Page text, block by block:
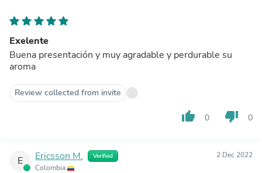
Exelente
Buena presentación y muy agradable y perdurable su
aroma
Review collected from invite
thumb_up 0 thumb_down 0
E Ericsson M. Verified
Colombia
2 Dec 2022